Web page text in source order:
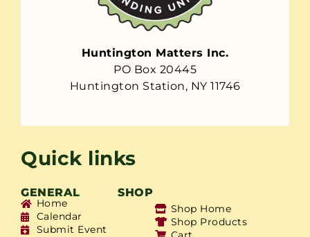
Huntington Matters Inc.
PO Box 20445
Huntington Station, NY 11746
Quick links
GENERAL SHOP
Home
Calendar
Submit Event
Shop Home
Shop Products